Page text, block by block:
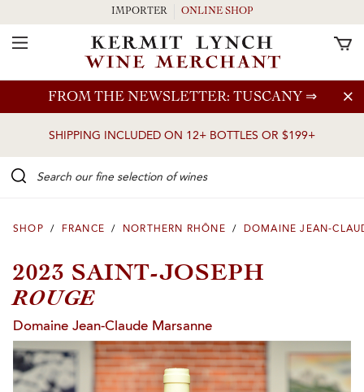
Skip to main content
FROM THE NEWSLETTER: TUSCANY ⇒
SHIPPING INCLUDED ON 12+ BOTTLES OR $199+
IMPORTER ONLINE SHOP
Toggle Navigation
SHOP / FRANCE / NORTHERN RHÔNE / DOMAINE JEAN-
2023 SAINT-JOSEPH
ROUGE
Domaine Jean-Claude Marsanne